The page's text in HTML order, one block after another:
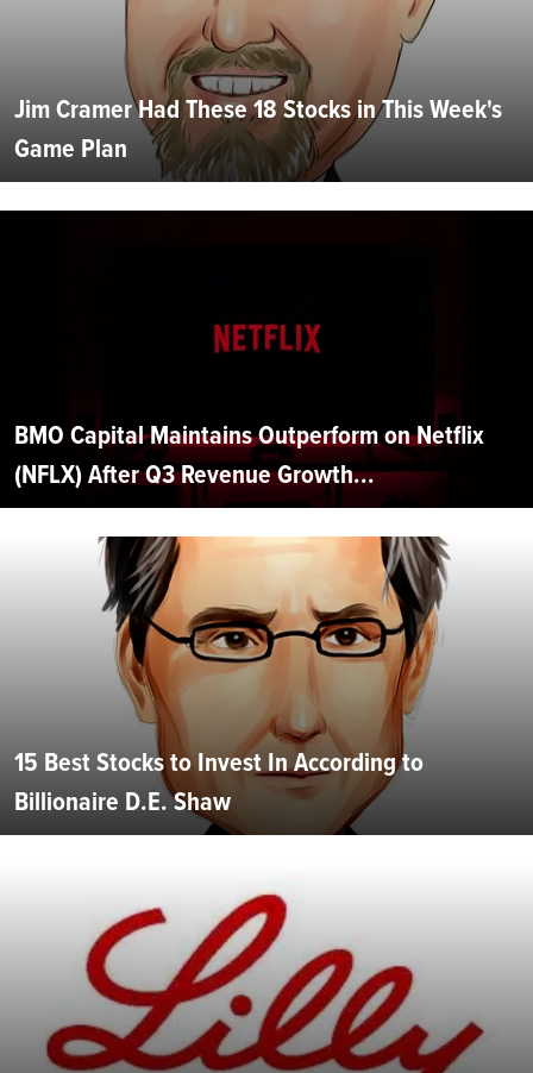
Jim Cramer Had These 18 Stocks in This Week's
Game Plan
BMO Capital Maintains Outperform on Netflix
(NFLX) After Q3 Revenue Growth...
15 Best Stocks to Invest In According to
Billionaire D.E. Shaw